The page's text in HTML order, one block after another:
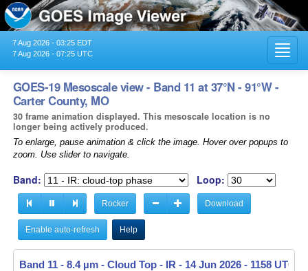
7 Aug 2026 - 03:25 EDT
7 Aug 2026 - 07:25 UTC
GOES-19 Mesoscale view - Band 11 at 37°N - 91°W -
Carter County, MO
30 frame animation displayed. This mesoscale location is no
longer being actively produced.
To enlarge, pause animation & click the image. Hover over popups to
zoom. Use slider to navigate.
Band: Loop:
Rocker Download
Enable auto-refresh Help
Band 11 - 8.4 µm - Cloud Top - IR - 14 Jun 2026 - 1158 UTC